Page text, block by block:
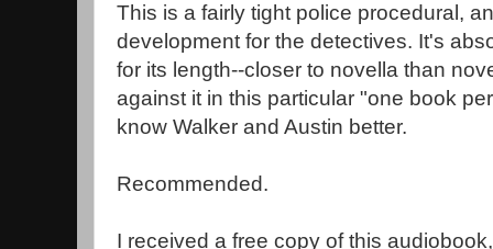
This is a fairly tight police procedural,
development for the detectives. It's
for its length--closer to novella than
against it in this particular "one book
know Walker and Austin better.
Recommended.
I received a free copy of this